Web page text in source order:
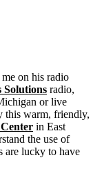
on his radio
Solutions radio,
or live
this warm, friendly,
in East
the use of
are lucky to have